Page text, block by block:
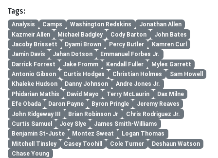
Tags:
Analysis Camps Washington Redskins
Jonathan Allen
Kazmeir Allen
Michael Badgley Cody Barton
John Bates
Jacoby Brissett
Dyami Brown Percy Butler
Kamren Curl
Jamin Davis
Jahan Dotson
Emmanuel Forbes Jr.
Darrick Forrest
Jake Fromm Kendall Fuller
Myles Garrett
Antonio Gibson
Curtis Hodges Christian Holmes
Sam Howell
Khaleke Hudson
Danny Johnson
Andre Jones Jr.
Phidarian Mathis
David Mayo Terry McLaurin
Dax Milne
Efe Obada
Daron Payne Byron Pringle
Jeremy Reaves
John Ridgeway III
Brian Robinson Jr
Chris Rodriguez Jr.
Curtis Samuel
Joey Slye
James Smith-Williams
Benjamin St-Juste
Montez Sweat
Logan Thomas
Mitchell Tinsley
Casey Toohill Cole Turner
Deshaun Watson
Chase Young